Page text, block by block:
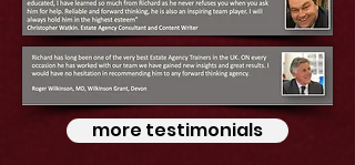
more testimonials